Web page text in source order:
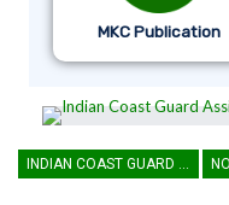
MKC Publication
INDIAN COAST GUARD ASSISTANT COMMANDANT